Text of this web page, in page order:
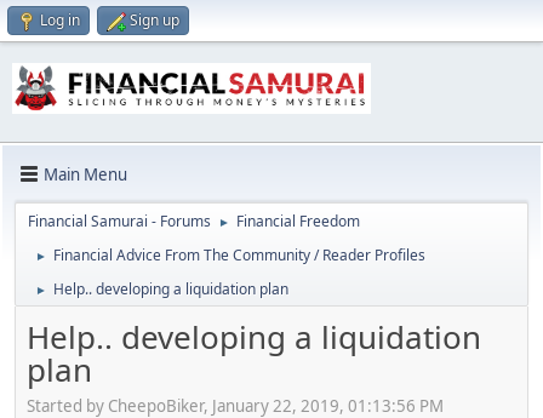
Log in Sign up
Main Menu
Financial Samurai - Forums ► Financial Freedom
► Financial Advice From The Community / Reader Profiles
► Help.. developing a liquidation plan
Help.. developing a liquidation
plan
Started by CheepoBiker, January 22, 2019, 01:13:56 PM